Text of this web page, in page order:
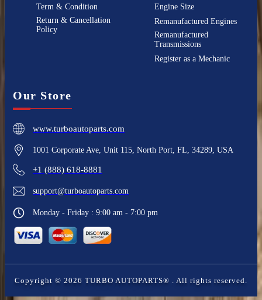
Term & Condition
Return & Cancellation
Policy
Engine Size
Remanufactured Engines
Remanufactured
Transmissions
Register as a Mechanic
Our Store
www.turboautoparts.com
1001 Corporate Ave, Unit 115, North Port, FL, 34289, USA
+1 (888) 618-8881
support@turboautoparts.com
Monday - Friday : 9:00 am - 7:00 pm
Copyright © 2026 TURBO AUTOPARTS® . All rights reserved.